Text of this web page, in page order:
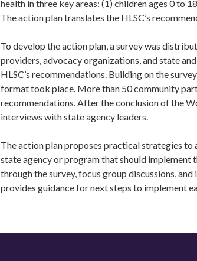
health in three key areas: (1) children ages 0 to
The action plan translates the HLSC’s
To develop the action plan, a survey was
providers, advocacy organizations, and state
HLSC’s recommendations. Building on the
format took place. More than 50 community
recommendations. After the conclusion of the
interviews with state agency leaders.
The action plan proposes practical strategies to
state agency or program that should
through the survey, focus group discussions,
provides guidance for next steps to implement